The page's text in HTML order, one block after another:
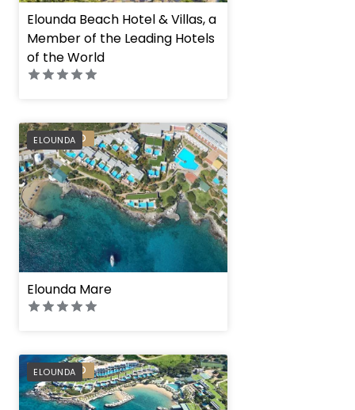
Elounda Beach Hotel & Villas, a
Member of the Leading Hotels
of the World
ELOUNDA
PREFERRED
Elounda Mare
ELOUNDA
PREFERRED